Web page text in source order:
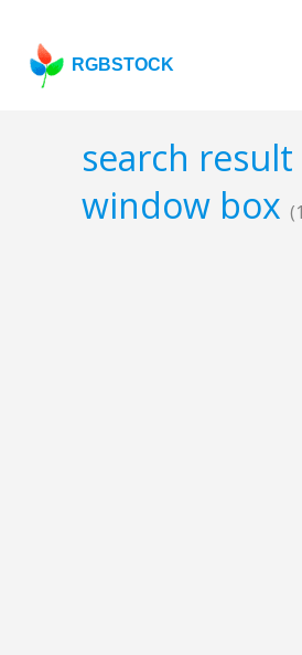
RGBSTOCK
search
window box